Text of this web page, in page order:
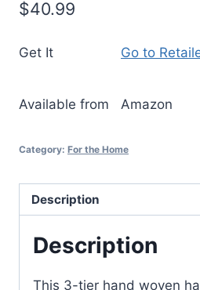
$40.99
Get It Go to
Available from Amazon
Category: For the Home
Description
Description
This 3-tier hand woven